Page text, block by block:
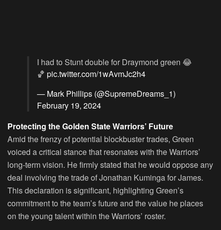
I had to Stunt double for Draymond green 😂
🏀 pic.twitter.com/1wAvmJc2h4
— Mark Phillips (@SupremeDreams_1)
February 19, 2024
Protecting the Golden State Warriors’ Future
Amid the frenzy of potential blockbuster trades, Green
voiced a critical stance that resonates with the Warriors’
long-term vision. He firmly stated that he would oppose any
deal involving the trade of Jonathan Kuminga for James.
This declaration is significant, highlighting Green’s
commitment to the team’s future and the value he places
on the young talent within the Warriors’ roster.